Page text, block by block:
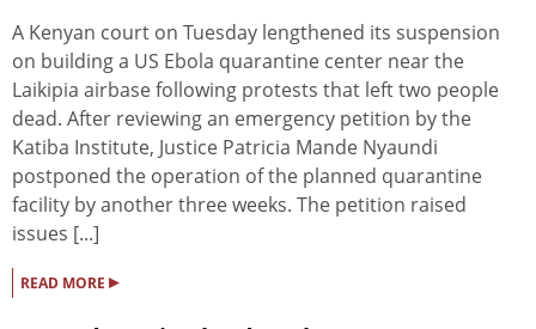
A Kenyan court on Tuesday lengthened its suspension
on building a US Ebola quarantine center near the
Laikipia airbase following protests that left two people
dead. After reviewing an emergency petition by the
Katiba Institute, Justice Patricia Mande Nyaundi
postponed the operation of the planned quarantine
facility by another three weeks. The petition raised
issues [...]
READ MORE ▸